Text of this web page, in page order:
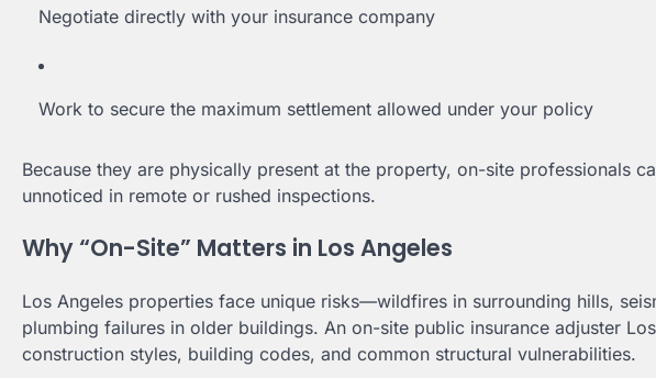
Negotiate directly with your insurance company
Work to secure the maximum settlement allowed under your policy
Because they are physically present at the property, on-site professionals
unnoticed in remote or rushed inspections.
Why “On-Site” Matters in Los Angeles
Los Angeles properties face unique risks—wildfires in surrounding hills,
plumbing failures in older buildings. An on-site public insurance adjuster
construction styles, building codes, and common structural vulnerabilities.